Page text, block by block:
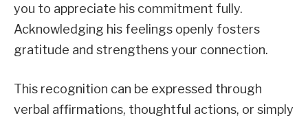
you to appreciate his commitment fully.
Acknowledging his feelings openly fosters
gratitude and strengthens your connection.
This recognition can be expressed through
verbal affirmations, thoughtful actions, or simply